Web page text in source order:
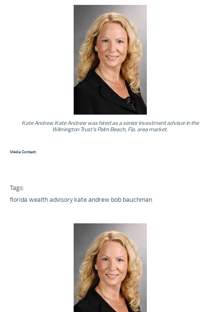
Kate Andrew Kate Andrew was hired as a senior investment advisor in the
Wilmington Trust's Palm Beach, Fla. area market.
Media Contact:
Tags:
florida wealth advisory kate andrew bob bauchman